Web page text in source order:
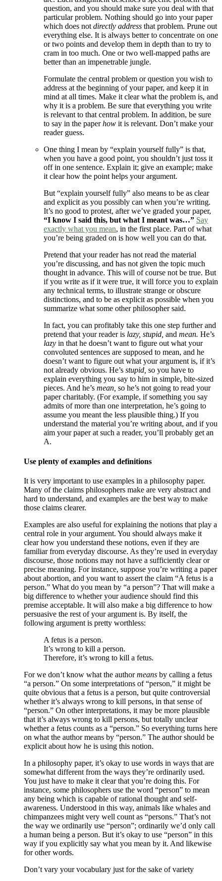
question, and you should make sure you deal with that
particular problem. Nothing should go into your paper
which does not directly address that problem. Prune out
everything else. It is always better to concentrate on one
or two points and develop them in depth than to try to
cram in too much. One or two well-mapped paths are
better than an impenetrable jungle.
Formulate the central problem or question you wish to
address at the beginning of your paper, and keep it in
mind at all times. Make it clear what the problem is, and
why it is a problem. Be sure that everything you write
is relevant to that central problem. In addition, be sure
to say in the paperhow it is relevant. Don’t make your
reader guess.
One thing I mean by “explain yourself fully” is that,
when you have a good point, you shouldn’t just toss it
off in one sentence. Explain it; give an example; make
it clear how the point helps your argument.
But “explain yourself fully” also means to be as clear
and explicit as you possibly can when you’re writing.
It’s no good to protest, after we’ve graded your paper,
“I know I said this, but what I meant was…” Say
exactly what you mean, in the first place. Part of what
you’re being graded on is how well you can do that.
Pretend that your reader has not read the material
you’re discussing, and has not given the topic much
thought in advance. This will of course not be true. But
if you write as if it were true, it will force you to explain
any technical terms, to illustrate strange or obscure
distinctions, and to be as explicit as possible when you
summarize what some other philosopher said.
In fact, you can profitably take this one step further and
pretend that your reader is lazy, stupid, and mean. He’s
lazy in that he doesn’t want to figure out what your
convoluted sentences are supposed to mean, and he
doesn’t want to figure out what your argument is, if it’s
not already obvious. He’s stupid, so you have to
explain everything you say to him in simple, bite-sized
pieces. And he’s mean, so he’s not going to read your
paper charitably. (For example, if something you say
admits of more than one interpretation, he’s going to
assume you meant the less plausible thing.) If you
understand the material you’re writing about, and if you
aim your paper at such a reader, you’ll probably get an
A.
Use plenty of examples and definitions
It is very important to use examples in a philosophy paper.
Many of the claims philosophers make are very abstract and
hard to understand, and examples are the best way to make
those claims clearer.
Examples are also useful for explaining the notions that play a
central role in your argument. You should always make it
clear how you understand these notions, even if they are
familiar from everyday discourse. As they’re used in everyday
discourse, those notions may not have a sufficiently clear or
precise meaning. For instance, suppose you’re writing a paper
about abortion, and you want to assert the claim “A fetus is a
person.” What do you mean by “a person”? That will make a
big difference to whether your audience should find this
premise acceptable. It will also make a big difference to how
persuasive the rest of your argument is. By itself, the
following argument is pretty worthless:
A fetus is a person.
It’s wrong to kill a person.
Therefore, it’s wrong to kill a fetus.
For we don’t know what the authormeans by calling a fetus
“a person.” On some interpretations of “person,” it might be
quite obvious that a fetus is a person, but quite controversial
whether it’s always wrong to kill persons, in that sense of
“person.” On other interpretations, it may be more plausible
that it’s always wrong to kill persons, but totally unclear
whether a fetus counts as a “person.” So everything turns here
on what the author means by “person.” The author should be
explicit about how he is using this notion.
In a philosophy paper, it’s okay to use words in ways that are
somewhat different from the ways they’re ordinarily used.
You just have to make it clear that you’re doing this. For
instance, some philosophers use the word “person” to mean
any being which is capable of rational thought and self-
awareness. Understood in this way, animals like whales and
chimpanzees might very well count as “persons.” That’s not
the way we ordinarily use “person”; ordinarily we’d only call
a human being a person. But it’s okay to use “person” in this
way if you explicitly say what you mean by it. And likewise
for other words.
Don’t vary your vocabulary just for the sake of variety